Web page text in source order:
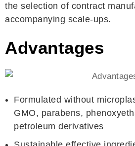
the selection of contract
accompanying scale-ups.
Advantages
Formulated without
GMO, parabens,
petroleum derivatives